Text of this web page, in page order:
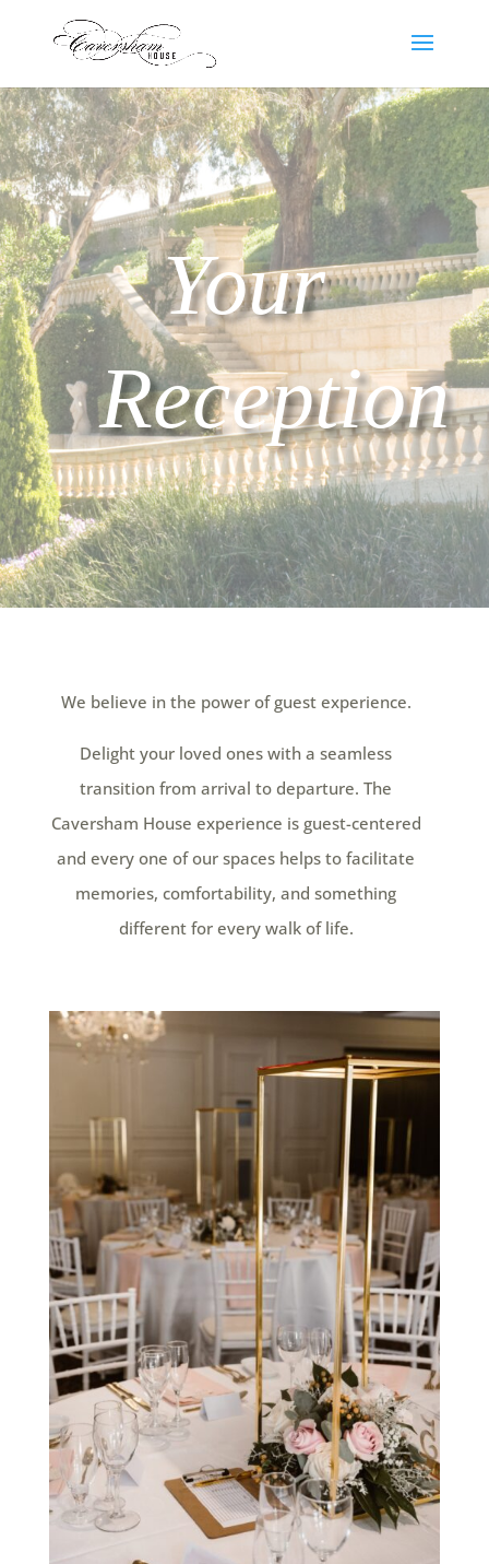
Your
Reception
We believe in the power of guest experience.
Delight your loved ones with a seamless
transition from arrival to departure. The
Caversham House experience is guest-centered
and every one of our spaces helps to facilitate
memories, comfortability, and something
different for every walk of life.